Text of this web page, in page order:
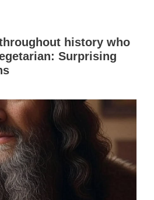
history who
Surprising